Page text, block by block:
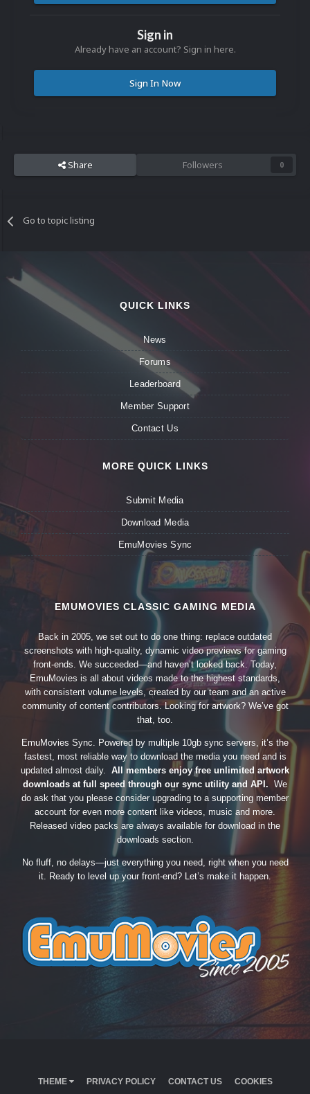
Sign in
Already have an account? Sign in here.
Sign In Now
Share Followers 0
Go to topic listing
QUICK LINKS
News
Forums
Leaderboard
Member Support
Contact Us
MORE QUICK LINKS
Submit Media
Download Media
EmuMovies Sync
EMUMOVIES CLASSIC GAMING MEDIA
Back in 2005, we set out to do one thing: replace outdated
screenshots with high-quality, dynamic video previews for gaming
front-ends. We succeeded—and haven’t looked back. Today,
EmuMovies is all about videos made to the highest standards,
with consistent volume levels, created by our team and an active
community of content contributors. Looking for artwork? We’ve got
that, too.
EmuMovies Sync. Powered by multiple 10gb sync servers, it’s the
fastest, most reliable way to download the media you need and is
updated almost daily. All members enjoy free unlimited artwork
downloads at full speed through our sync utility and API. We
do ask that you please consider upgrading to a supporting member
account for even more content like videos, music and more.
Released video packs are always available for download in the
downloads section.
No fluff, no delays—just everything you need, right when you need
it. Ready to level up your front-end? Let’s make it happen.
THEME PRIVACY POLICY CONTACT US
COOKIES